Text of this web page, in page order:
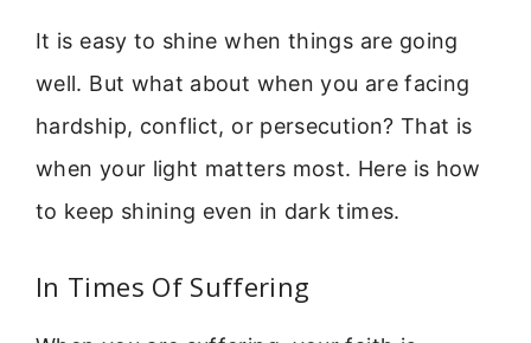
It is easy to shine when things are going
well. But what about when you are facing
hardship, conflict, or persecution? That is
when your light matters most. Here is how
to keep shining even in dark times.
In Times Of Suffering